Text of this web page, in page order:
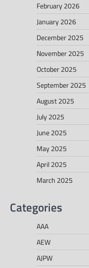
February 2026
January 2026
December 2025
November 2025
October 2025
September 2025
August 2025
July 2025
June 2025
May 2025
April 2025
March 2025
Categories
AAA
AEW
AJPW